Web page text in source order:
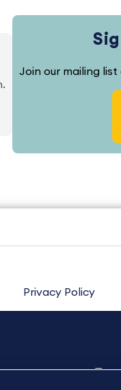
Join our mailing
Privacy Policy